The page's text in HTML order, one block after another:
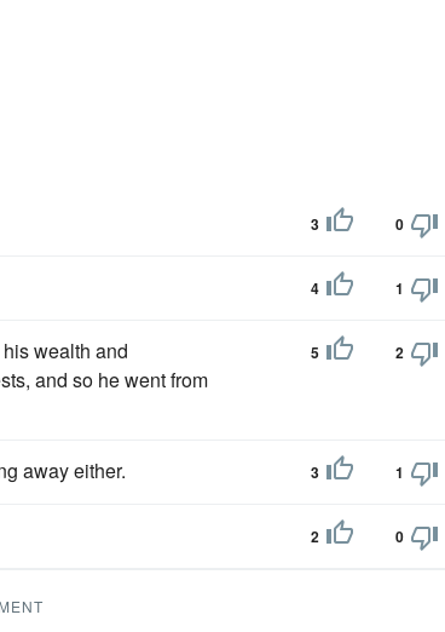
3 0
4 1
wealth and
and so he went from
5 2
away either. 3 1
2 0